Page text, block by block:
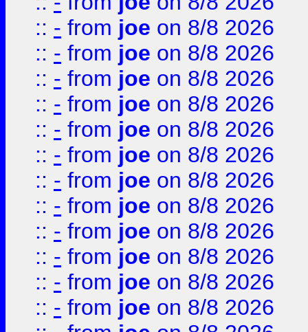
:: - from joe on 8/8 2026
:: - from joe on 8/8 2026
:: - from joe on 8/8 2026
:: - from joe on 8/8 2026
:: - from joe on 8/8 2026
:: - from joe on 8/8 2026
:: - from joe on 8/8 2026
:: - from joe on 8/8 2026
:: - from joe on 8/8 2026
:: - from joe on 8/8 2026
:: - from joe on 8/8 2026
:: - from joe on 8/8 2026